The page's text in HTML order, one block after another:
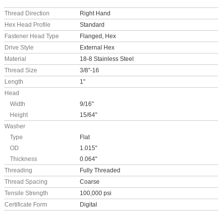
Thread Direction
Right Hand
Hex Head Profile
Standard
Fastener Head Type
Flanged, Hex
Drive Style
External Hex
Material
18-8 Stainless Steel
Thread Size
3/8"-16
Length
1"
Head
Width
9/16"
Height
15/64"
Washer
Type
Flat
OD
1.015"
Thickness
0.064"
Threading
Fully Threaded
Thread Spacing
Coarse
Tensile Strength
100,000 psi
Certificate Form
Digital